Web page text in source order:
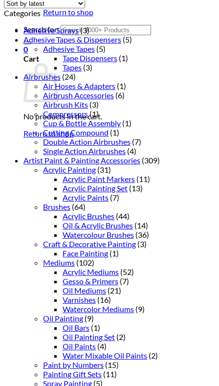
Return to shop
Search for:
0
Cart
No products in the cart.
Return to shop
Categories
Adhesive Sprays(3)
Adhesive Tapes & Dispensers (5)
Adhesive Tapes (5)
Tape Dispensers (1)
Tapes (3)
Airbrushes (24)
Air Hoses & Adapters (1)
Airbrush Accessories (6)
Airbrush Kits (3)
Compressors(1)
Cup & Bottle Assembly (1)
Cutting Compound (1)
Double Action Airbrushes (7)
Single Action Airbrushes (4)
Artist Paint & Painting Accessories (309)
Acrylic Painting (31)
Acrylic Paint Markers (11)
Acrylic Painting Set (13)
Acrylic Paints (7)
Brushes (64)
Acrylic Brushes (44)
Oil & Acrylic Brushes (14)
Watercolour Brushes (36)
Craft & Decorative Painting (3)
Face Painting (1)
Mediums (102)
Acrylic Mediums (52)
Gesso & Primers (7)
Oil Mediums (21)
Varnishes (16)
Watercolor Mediums (9)
Oil Painting (9)
Oil Bars (1)
Oil Painting Set (2)
Oil Paints (4)
Water Mixable Oil Paints (2)
Paint by Numbers (15)
Painting Gift Sets (11)
Spray Painting (5)